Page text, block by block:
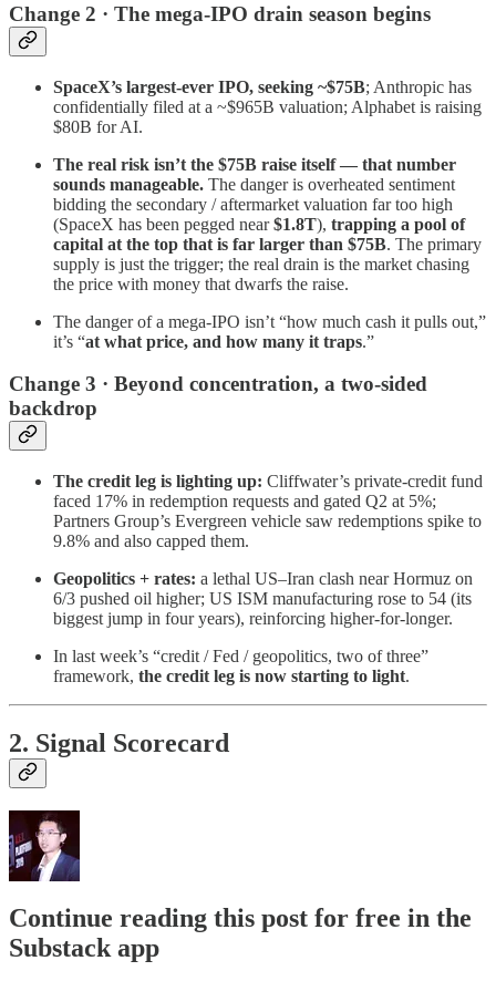
Change 2 · The mega-IPO drain season begins
SpaceX’s largest-ever IPO, seeking ~$75B; Anthropic has
confidentially filed at a ~$965B valuation; Alphabet is raising
$80B for AI.
The real risk isn’t the $75B raise itself — that number
sounds manageable. The danger is overheated sentiment
bidding the secondary / aftermarket valuation far too high
(SpaceX has been pegged near$1.8T), trapping a pool of
capital at the top that is far larger than $75B. The primary
supply is just the trigger; the real drain is the market chasing
the price with money that dwarfs the raise.
The danger of a mega-IPO isn’t “how much cash it pulls out,”
it’s “at what price, and how many it traps.”
Change 3 · Beyond concentration, a two-sided
backdrop
The credit leg is lighting up: Cliffwater’s private-credit fund
faced 17% in redemption requests and gated Q2 at 5%;
Partners Group’s Evergreen vehicle saw redemptions spike to
9.8% and also capped them.
Geopolitics + rates: a lethal US–Iran clash near Hormuz on
6/3 pushed oil higher; US ISM manufacturing rose to 54 (its
biggest jump in four years), reinforcing higher-for-longer.
In last week’s “credit / Fed / geopolitics, two of three”
framework, the credit leg is now starting to light.
2. Signal Scorecard
Continue reading this post for free in the
Substack app